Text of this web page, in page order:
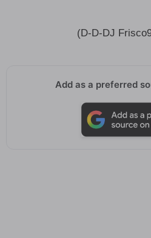
(D-D-DJ
Add as a preferred